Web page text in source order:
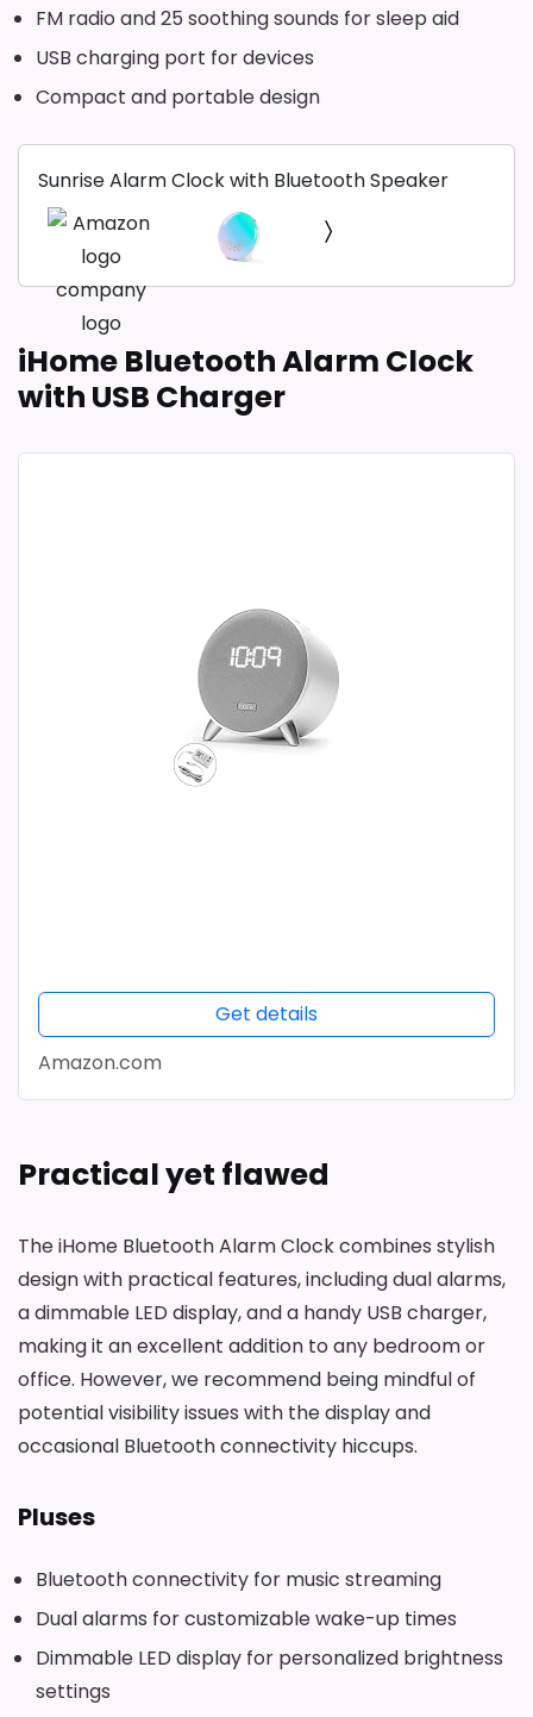
FM radio and 25 soothing sounds for sleep aid
USB charging port for devices
Compact and portable design
Sunrise Alarm Clock with Bluetooth Speaker
iHome Bluetooth Alarm Clock
with USB Charger
Get details
Amazon.com
Practical yet flawed
The iHome Bluetooth Alarm Clock combines stylish
design with practical features, including dual alarms,
a dimmable LED display, and a handy USB charger,
making it an excellent addition to any bedroom or
office. However, we recommend being mindful of
potential visibility issues with the display and
occasional Bluetooth connectivity hiccups.
Pluses
Bluetooth connectivity for music streaming
Dual alarms for customizable wake-up times
Dimmable LED display for personalized brightness
settings